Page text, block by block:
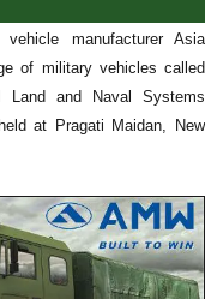
manufacturer Asia
of military vehicles called
Land and Naval Systems
at Pragati Maidan, New